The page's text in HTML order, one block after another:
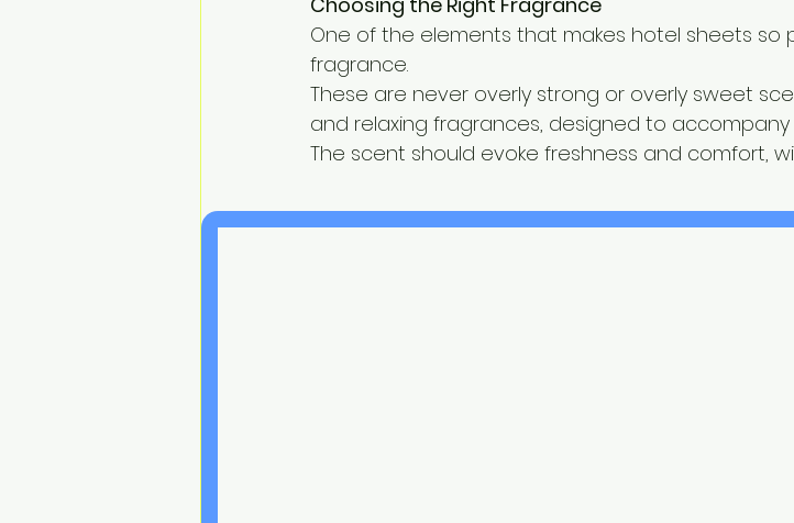
One of the elements that makes hotel sheets so
fragrance.
These are never overly strong or overly sweet
and relaxing fragrances, designed to
The scent should evoke freshness and comfort,